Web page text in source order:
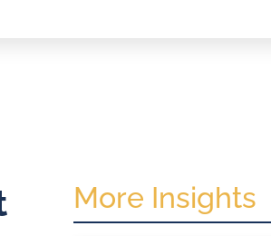
More Insights